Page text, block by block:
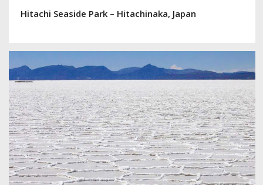
Hitachi Seaside Park – Hitachinaka, Japan